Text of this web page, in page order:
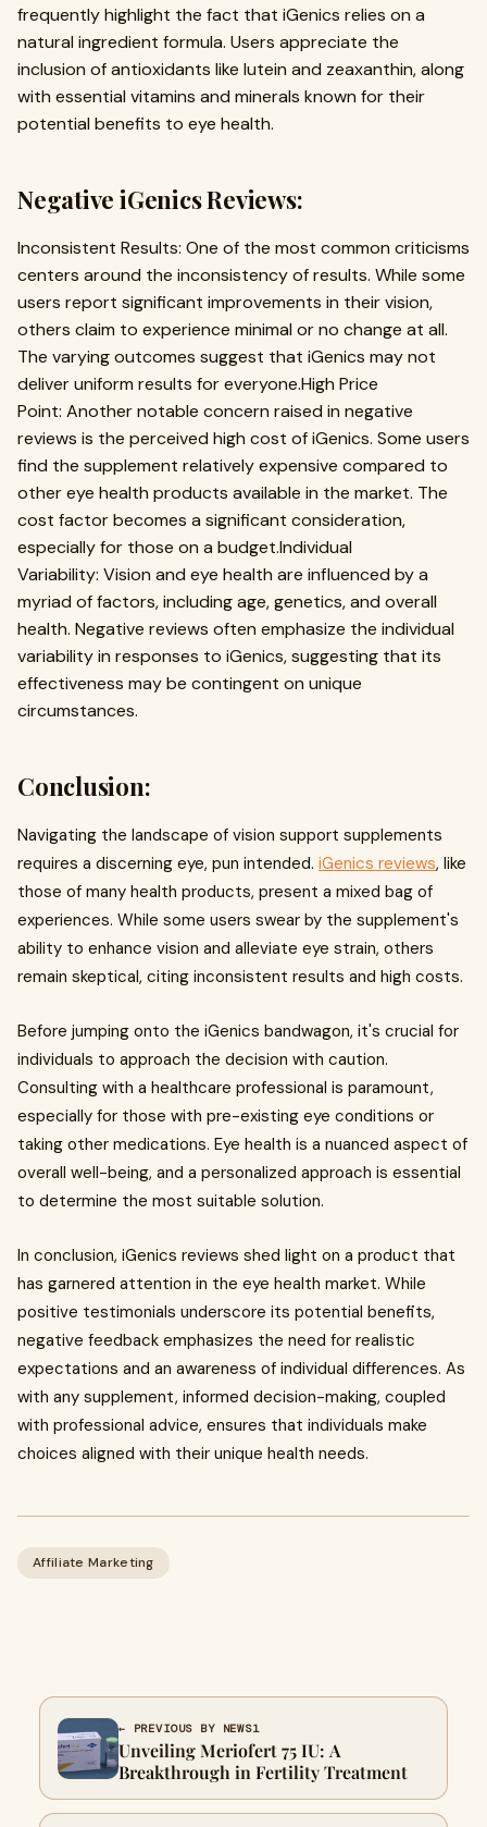
frequently highlight the fact that iGenics relies on a
natural ingredient formula. Users appreciate the
inclusion of antioxidants like lutein and zeaxanthin, along
with essential vitamins and minerals known for their
potential benefits to eye health.
Negative iGenics Reviews:
Inconsistent Results: One of the most common criticisms
centers around the inconsistency of results. While some
users report significant improvements in their vision,
others claim to experience minimal or no change at all.
The varying outcomes suggest that iGenics may not
deliver uniform results for everyone.High Price
Point: Another notable concern raised in negative
reviews is the perceived high cost of iGenics. Some users
find the supplement relatively expensive compared to
other eye health products available in the market. The
cost factor becomes a significant consideration,
especially for those on a budget.Individual
Variability: Vision and eye health are influenced by a
myriad of factors, including age, genetics, and overall
health. Negative reviews often emphasize the individual
variability in responses to iGenics, suggesting that its
effectiveness may be contingent on unique
circumstances.
Conclusion:
Navigating the landscape of vision support supplements
requires a discerning eye, pun intended. iGenics reviews, like
those of many health products, present a mixed bag of
experiences. While some users swear by the supplement's
ability to enhance vision and alleviate eye strain, others
remain skeptical, citing inconsistent results and high costs.
Before jumping onto the iGenics bandwagon, it's crucial for
individuals to approach the decision with caution.
Consulting with a healthcare professional is paramount,
especially for those with pre-existing eye conditions or
taking other medications. Eye health is a nuanced aspect of
overall well-being, and a personalized approach is essential
to determine the most suitable solution.
In conclusion, iGenics reviews shed light on a product that
has garnered attention in the eye health market. While
positive testimonials underscore its potential benefits,
negative feedback emphasizes the need for realistic
expectations and an awareness of individual differences. As
with any supplement, informed decision-making, coupled
with professional advice, ensures that individuals make
choices aligned with their unique health needs.
Affiliate Marketing
← PREVIOUS BY NEWS1
Unveiling Meriofert 75 IU: A
Breakthrough in Fertility Treatment